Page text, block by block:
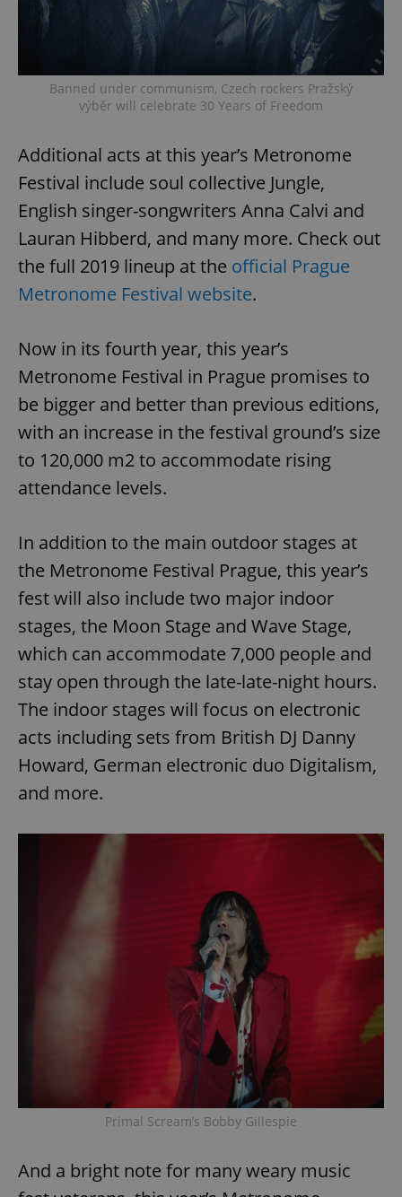
Banned under communism, Czech rockers Pražský
výběr will celebrate 30 Years of Freedom
Additional acts at this year’s Metronome
Festival include soul collective Jungle,
English singer-songwriters Anna Calvi and
Lauran Hibberd, and many more. Check out
the full 2019 lineup at the official Prague
Metronome Festival website.
Now in its fourth year, this year’s
Metronome Festival in Prague promises to
be bigger and better than previous editions,
with an increase in the festival ground’s size
to 120,000 m2 to accommodate rising
attendance levels.
In addition to the main outdoor stages at
the Metronome Festival Prague, this year’s
fest will also include two major indoor
stages, the Moon Stage and Wave Stage,
which can accommodate 7,000 people and
stay open through the late-late-night hours.
The indoor stages will focus on electronic
acts including sets from British DJ Danny
Howard, German electronic duo Digitalism,
and more.
Primal Scream’s Bobby Gillespie
And a bright note for many weary music